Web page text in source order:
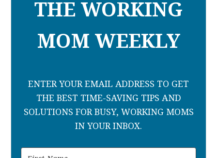
THE WORKING
MOM WEEKLY
ENTER YOUR EMAIL ADDRESS TO GET
THE BEST TIME-SAVING TIPS AND
SOLUTIONS FOR BUSY, WORKING MOMS
IN YOUR INBOX.